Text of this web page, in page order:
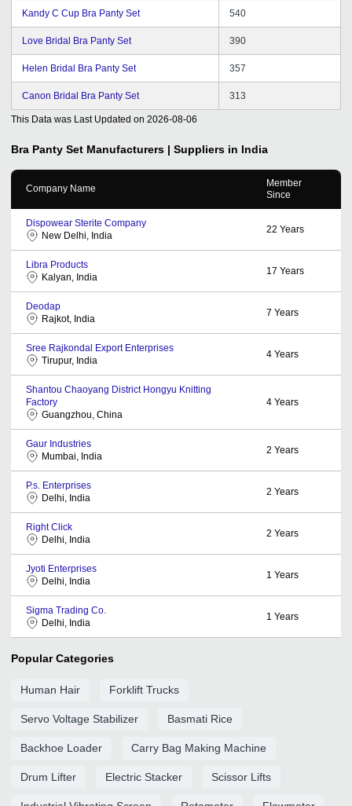
Kandy C Cup Bra Panty Set 540
Love Bridal Bra Panty Set 390
Helen Bridal Bra Panty Set 357
Canon Bridal Bra Panty Set 313
This Data was Last Updated on 2026-08-06
Bra Panty Set Manufacturers | Suppliers in India
Company Name
Member
Since
Dispowear Sterite Company
New Delhi, India
22 Years
Libra Products
Kalyan, India
17 Years
Deodap
Rajkot, India
7 Years
Sree Rajkondal Export Enterprises
Tirupur, India
4 Years
Shantou Chaoyang District Hongyu Knitting
Factory
Guangzhou, China
4 Years
Gaur Industries
Mumbai, India
2 Years
P.s. Enterprises
Delhi, India
2 Years
Right Click
Delhi, India
2 Years
Jyoti Enterprises
Delhi, India
1 Years
Sigma Trading Co.
Delhi, India
1 Years
Popular Categories
Human Hair Forklift Trucks
Servo Voltage Stabilizer Basmati Rice
Backhoe Loader Carry Bag Making Machine
Drum Lifter Electric Stacker Scissor Lifts